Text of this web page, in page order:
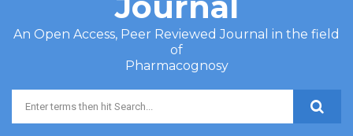
An Open Access, Peer Reviewed Journal in the field
of
Pharmacognosy
Search form